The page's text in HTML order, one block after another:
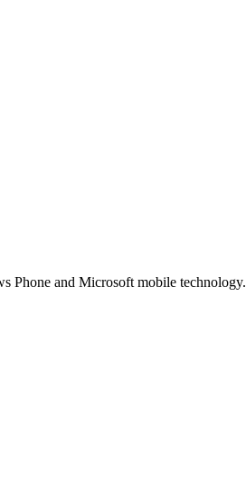
Phone and Microsoft mobile technology.